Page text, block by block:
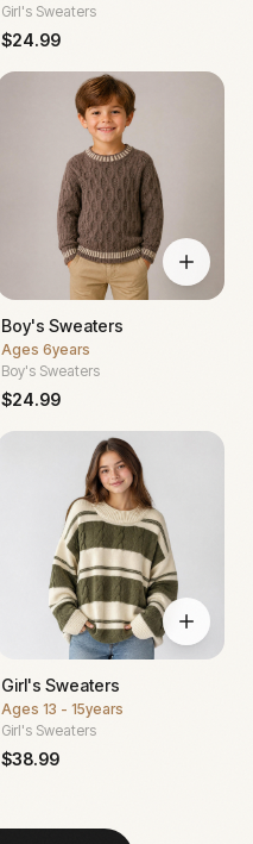
Girl's Sweaters
$24.99
Boy's Sweaters
Ages 6years
Boy's Sweaters
$24.99
Girl's Sweaters
Ages 13 - 15years
Girl's Sweaters
$38.99